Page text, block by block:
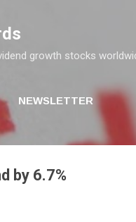
growth stocks
NEWSLETTER
by 6.7%